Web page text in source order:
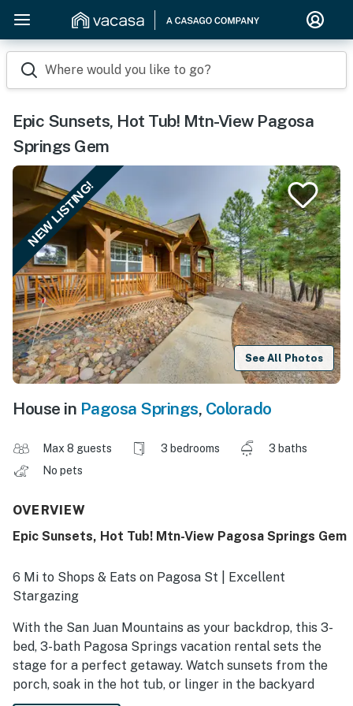
Where would you like to go?
Epic Sunsets, Hot Tub! Mtn-View Pagosa
Springs Gem
NEW LISTING!
See All Photos
House in Pagosa Springs, Colorado
Max 8 guests 3 bedrooms
3 baths
No pets
OVERVIEW
Epic Sunsets, Hot Tub! Mtn-View Pagosa Springs Gem
6 Mi to Shops & Eats on Pagosa St | Excellent
Stargazing
With the San Juan Mountains as your backdrop, this 3-
bed, 3-bath Pagosa Springs vacation rental sets the
stage for a perfect getaway. Watch sunsets from the
porch, soak in the hot tub, or linger in the backyard